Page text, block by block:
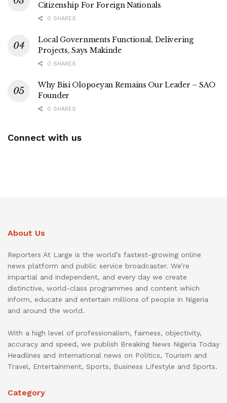
Citizenship For Foreign Nationals
0 SHARES
Local Governments Functional, Delivering
Projects, Says Makinde
0 SHARES
Why Bisi Olopoeyan Remains Our Leader – SAO
Founder
0 SHARES
Connect with us
About Us
Reporters At Large is the world’s fastest-growing online
news platform and public service broadcaster. We’re
impartial and independent, and every day we create
distinctive, world-class programmes and content which
inform, educate and entertain millions of people in Nigeria
and around the world.
With a high level of professionalism, fairness, objectivity,
accuracy and speed, we publish Breaking News Nigeria Today
Headlines and International news on Politics, Tourism and
Travel, Entertainment, Sports, Business Lifestyle and Sports.
Category